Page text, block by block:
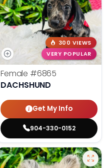
300 VIEWS
VERY POPULAR
Female #6865
DACHSHUND
Get My Info
904-330-0152